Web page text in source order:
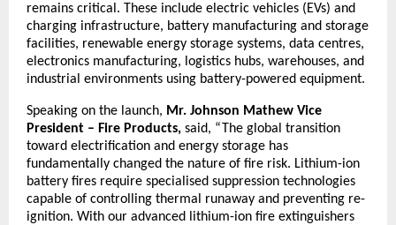
remains critical. These include electric vehicles (EVs) and
charging infrastructure, battery manufacturing and storage
facilities, renewable energy storage systems, data centres,
electronics manufacturing, logistics hubs, warehouses, and
industrial environments using battery-powered equipment.
Speaking on the launch, Mr. Johnson Mathew Vice
President – Fire Products, said, “The global transition
toward electrification and energy storage has
fundamentally changed the nature of fire risk. Lithium-ion
battery fires require specialised suppression technologies
capable of controlling thermal runaway and preventing re-
ignition. With our advanced lithium-ion fire extinguishers